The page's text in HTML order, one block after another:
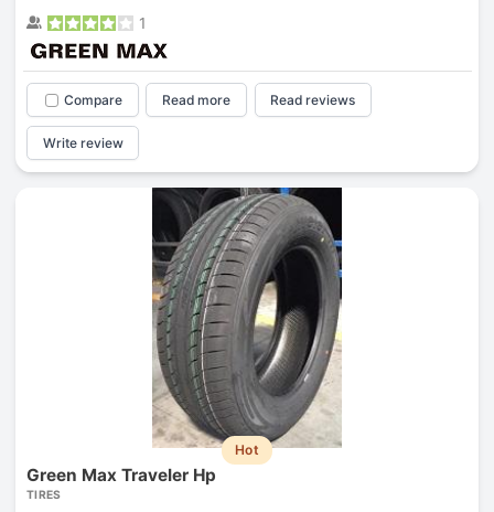
1
Compare Read more Read reviews
Write review
Hot
Green Max Traveler Hp
TIRES